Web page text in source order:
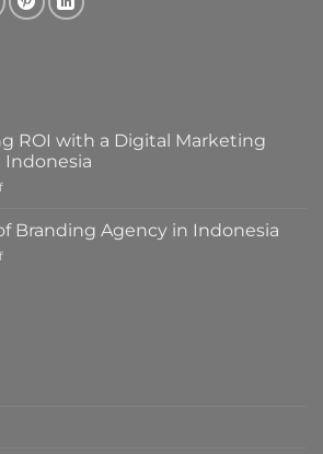
ROI with a Digital Marketing
Indonesia
on
ROIBranding Agency in Indonesia
on